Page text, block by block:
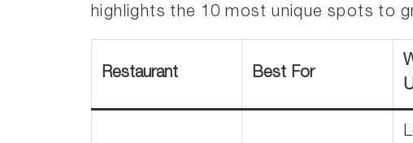
highlights the 10 most unique spots to
Restaurant Best For